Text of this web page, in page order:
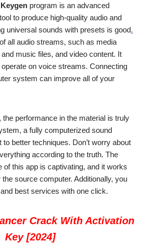
program is an advanced
to produce high-quality audio and
universal sounds with presets is good.
all audio streams, such as media
music files, and video content. It
on voice streams. Connecting
system can improve all of your
performance in the material is truly
a fully computerized sound
to better techniques. Don’t worry about
according to the truth. The
of this app is captivating, and it works
source computer. Additionally, you
best services with one click.
Crack With Activation
Key [2024]